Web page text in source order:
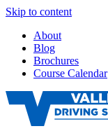
Skip to content
About
Blog
Brochures
Course Calendar